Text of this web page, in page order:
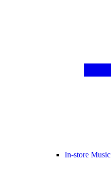
In-store Music